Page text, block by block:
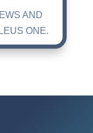
AND
ONE.